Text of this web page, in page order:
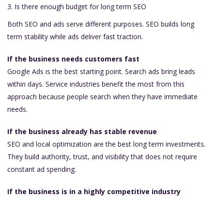
Is there enough budget for long term SEO
Both SEO and ads serve different purposes. SEO builds long
term stability while ads deliver fast traction.
If the business needs customers fast
Google Ads is the best starting point. Search ads bring leads
within days. Service industries benefit the most from this
approach because people search when they have immediate
needs.
If the business already has stable revenue
SEO and local optimization are the best long term investments.
They build authority, trust, and visibility that does not require
constant ad spending.
If the business is in a highly competitive industry